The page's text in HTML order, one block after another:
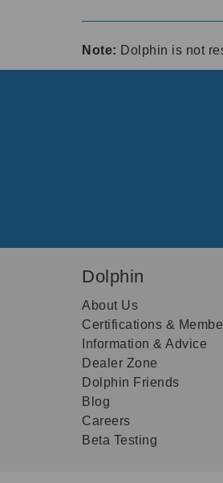
Note: Dolphin is not
Dolphin
About Us
Certifications &
Information & Advice
Dealer Zone
Dolphin Friends
Blog
Careers
Beta Testing